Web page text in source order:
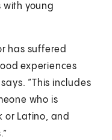
with young
has suffered
experiences
“This includes
who is
or Latino, and